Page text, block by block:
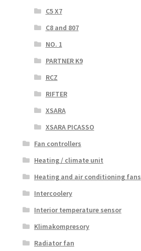
C5 X7
C8 and 807
NO. 1
PARTNER K9
RCZ
RIFTER
XSARA
XSARA PICASSO
Fan controllers
Heating / climate unit
Heating and air conditioning fans
Intercoolery
Interior temperature sensor
Klimakompresory
Radiator fan